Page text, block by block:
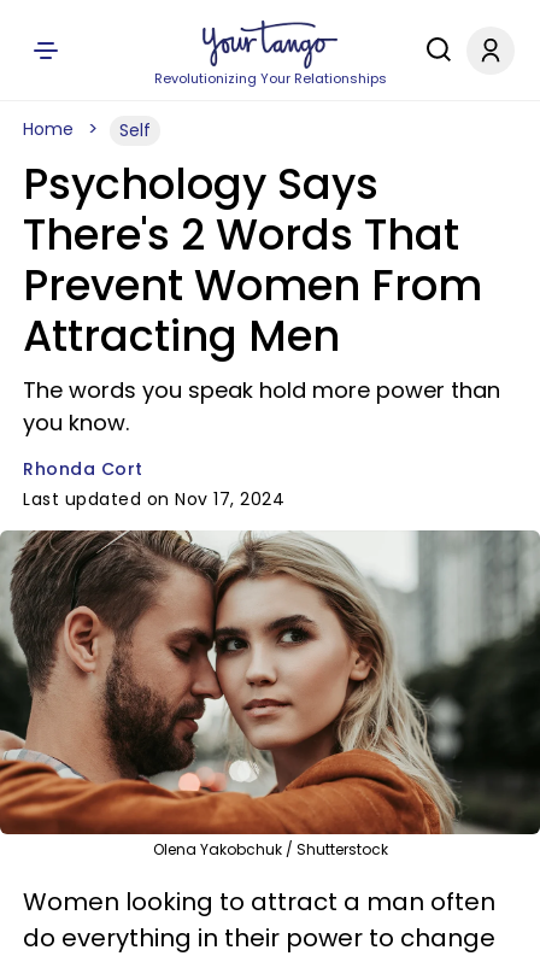
Revolutionizing Your Relationships
Home Self
Psychology Says
There's 2 Words That
Prevent Women From
Attracting Men
The words you speak hold more power than
you know.
Rhonda Cort
Last updated on Nov 17, 2024
Olena Yakobchuk / Shutterstock
Women looking to attract a man often
do everything in their power to change